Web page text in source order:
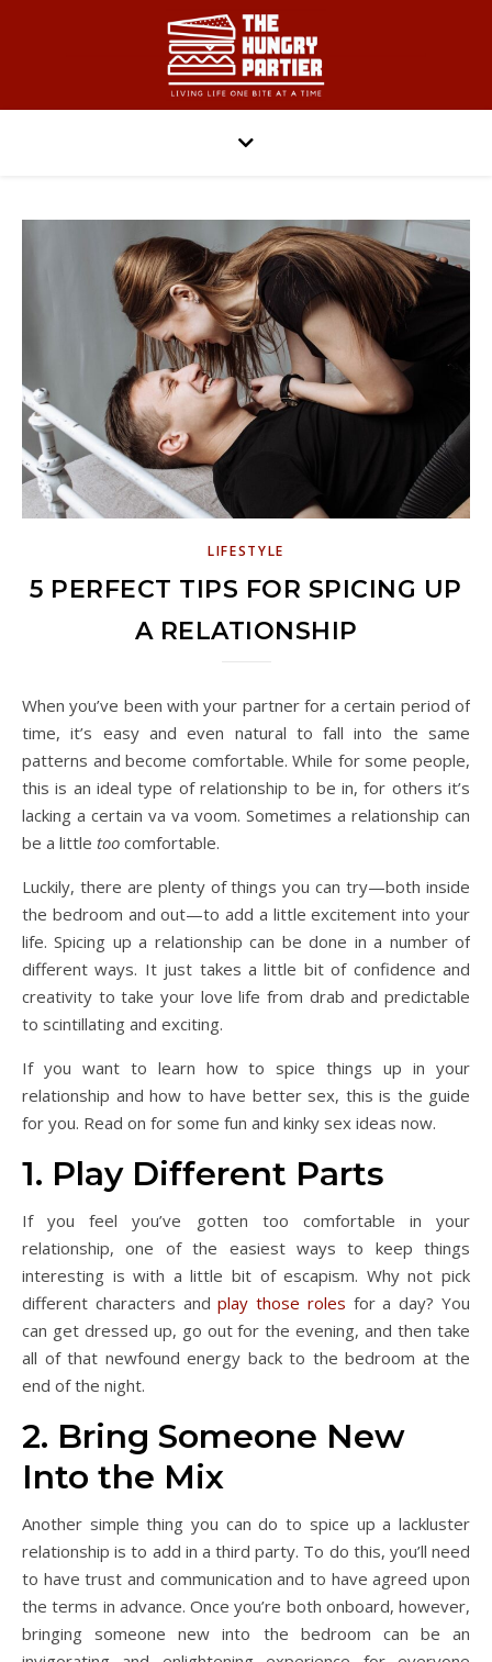
LIFESTYLE
5 PERFECT TIPS FOR SPICING UP
A RELATIONSHIP
When you’ve been with your partner for a certain period of
time, it’s easy and even natural to fall into the same
patterns and become comfortable. While for some people,
this is an ideal type of relationship to be in, for others it’s
lacking a certain va va voom. Sometimes a relationship can
be a little too comfortable.
Luckily, there are plenty of things you can try—both inside
the bedroom and out—to add a little excitement into your
life. Spicing up a relationship can be done in a number of
different ways. It just takes a little bit of confidence and
creativity to take your love life from drab and predictable
to scintillating and exciting.
If you want to learn how to spice things up in your
relationship and how to have better sex, this is the guide
for you. Read on for some fun and kinky sex ideas now.
1. Play Different Parts
If you feel you’ve gotten too comfortable in your
relationship, one of the easiest ways to keep things
interesting is with a little bit of escapism. Why not pick
different characters andplay those roles for a day? You
can get dressed up, go out for the evening, and then take
all of that newfound energy back to the bedroom at the
end of the night.
2. Bring Someone New
Into the Mix
Another simple thing you can do to spice up a lackluster
relationship is to add in a third party. To do this, you’ll need
to have trust and communication and to have agreed upon
the terms in advance. Once you’re both onboard, however,
bringing someone new into the bedroom can be an